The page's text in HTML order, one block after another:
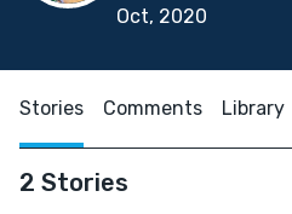
Oct, 2020
Stories Comments Library
2 Stories